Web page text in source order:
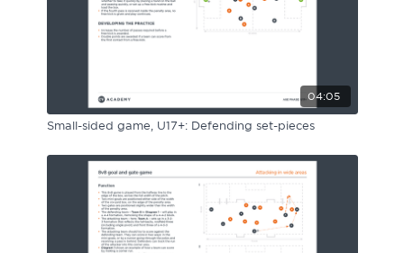
04:05
Small-sided game, U17+: Defending set-pieces